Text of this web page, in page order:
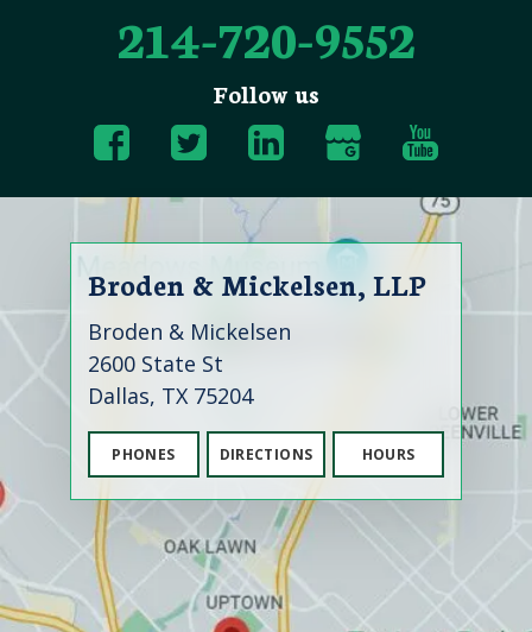
214-720-9552
Follow us
Broden & Mickelsen, LLP
Broden & Mickelsen
2600 State St
Dallas, TX 75204
PHONES DIRECTIONS HOURS